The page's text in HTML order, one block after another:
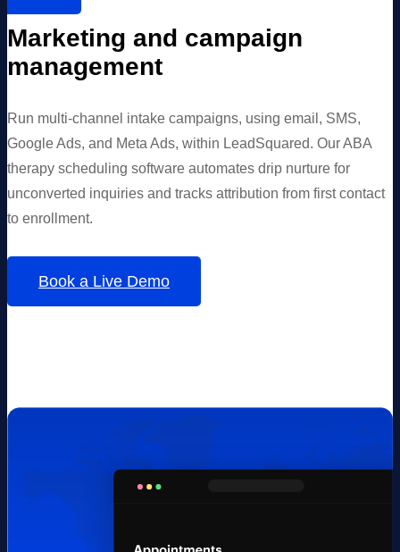
Marketing and campaign
management
Run multi-channel intake campaigns, using email, SMS,
Google Ads, and Meta Ads, within LeadSquared. Our ABA
therapy scheduling software automates drip nurture for
unconverted inquiries and tracks attribution from first contact
to enrollment.
Book a Live Demo